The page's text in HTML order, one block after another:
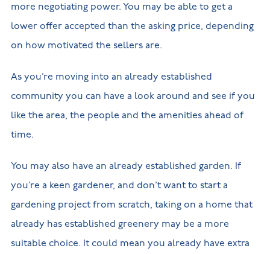
more negotiating power. You may be able to get a
lower offer accepted than the asking price, depending
on how motivated the sellers are.
As you’re moving into an already established
community you can have a look around and see if you
like the area, the people and the amenities ahead of
time.
You may also have an already established garden. If
you’re a keen gardener, and don’t want to start a
gardening project from scratch, taking on a home that
already has established greenery may be a more
suitable choice. It could mean you already have extra